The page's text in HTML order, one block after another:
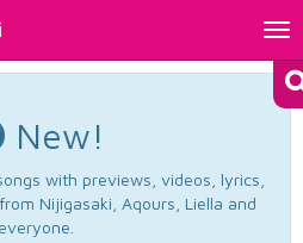
New!
with previews, videos, lyrics,
Nijigasaki, Aqours, Liella and
everyone.